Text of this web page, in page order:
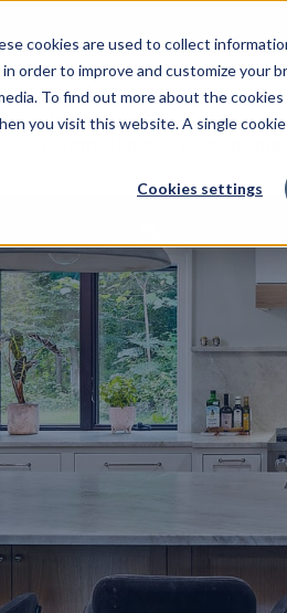
cookies are used to collect
order to improve and customize your
To find out more about the cookies
you visit this website. A single
Cookies settings